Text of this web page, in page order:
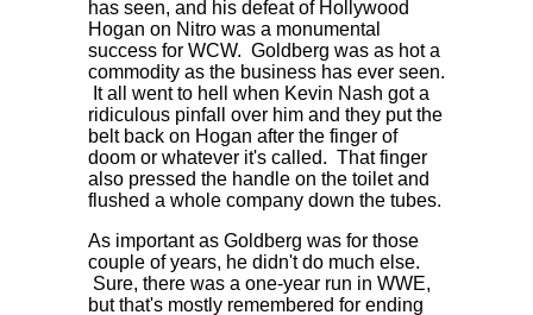
has seen, and his defeat of Hollywood
Hogan on Nitro was a monumental
success for WCW. Goldberg was as hot a
commodity as the business has ever seen.
It all went to hell when Kevin Nash got a
ridiculous pinfall over him and they put the
belt back on Hogan after the finger of
doom or whatever it's called. That finger
also pressed the handle on the toilet and
flushed a whole company down the tubes.
As important as Goldberg was for those
couple of years, he didn't do much else.
Sure, there was a one-year run in WWE,
but that's mostly remembered for ending